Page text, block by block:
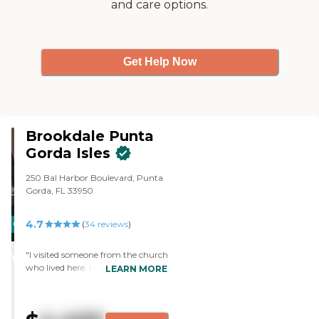
They had games, cards, andand care options.
Get Help Now
CARING
WINNER
PROMOTION!
Brookdale Punta
Gorda Isles
250 Bal Harbor Boulevard, Punta
Gorda, FL 33950
4.7 (34reviews)
"I visited someone from the church
who lived here. I thought it was
LEARN MORE